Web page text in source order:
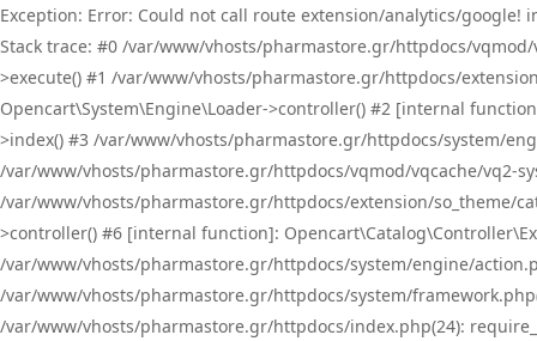
Exception: Error: Could not call route extension/analytics/
Stack trace: #0 /var/www/vhosts/pharmastore.gr/httpdocs/
>execute() #1 /var/www/vhosts/pharmastore.gr/httpdocs/
Opencart\System\Engine\Loader->controller() #2 [internal
>index() #3 /var/www/vhosts/pharmastore.gr/httpdocs/system/
/var/www/vhosts/pharmastore.gr/httpdocs/vqmod/vqcache/vq2-
/var/www/vhosts/pharmastore.gr/httpdocs/extension/so_theme/
>controller() #6 [internal function]:
/var/www/vhosts/pharmastore.gr/httpdocs/system/engine/
/var/www/vhosts/pharmastore.gr/httpdocs/system/
/var/www/vhosts/pharmastore.gr/httpdocs/index.php(24):